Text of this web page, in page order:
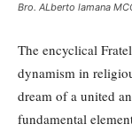
Bro. ALberto lamana
The encyclical
dynamism in
dream of a united
fundamental